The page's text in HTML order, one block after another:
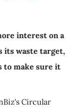
interest on a
its waste target,
to make sure it
Circular